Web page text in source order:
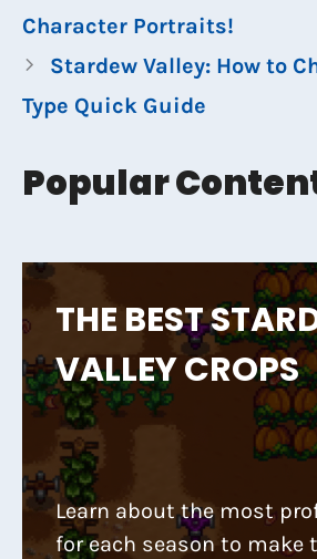
Character Portraits!
Stardew Valley: How to
Type Quick Guide
Popular
THE BEST
VALLEY CROPS
Learn about the most
for each season to make